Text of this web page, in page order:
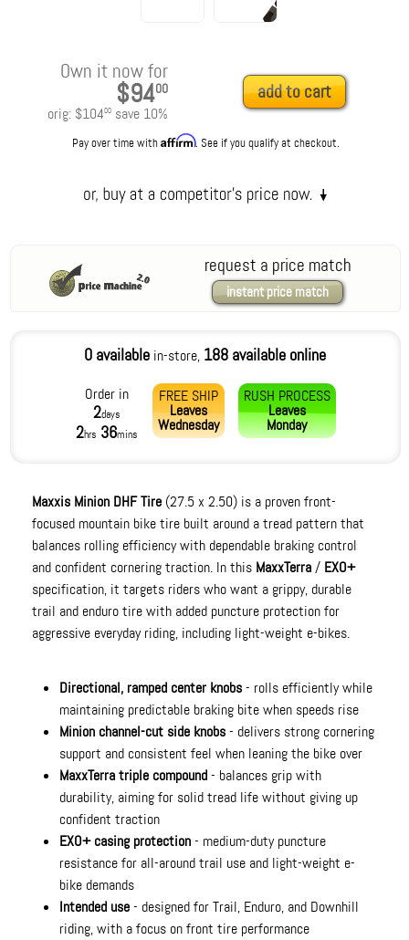
Own it now for
$9400
orig: $10400 save 10%
add to cart
Pay over time withAffirm. See if you qualify at checkout.
request a price match
instant price match
0 available in-store, 188 available online
Order in
2days
2hrs 36mins
FREE SHIP
Leaves
Wednesday
RUSH PROCESS
Leaves
Monday
Maxxis Minion DHF Tire (27.5 x 2.50) is a proven front-
focused mountain bike tire built around a tread pattern that
balances rolling efficiency with dependable braking control
and confident cornering traction. In this MaxxTerra/ EXO+
specification, it targets riders who want a grippy, durable
trail and enduro tire with added puncture protection for
aggressive everyday riding, including light-weight e-bikes.
Directional, ramped center knobs- rolls efficiently while
maintaining predictable braking bite when speeds rise
Minion channel-cut side knobs- delivers strong cornering
support and consistent feel when leaning the bike over
MaxxTerra triple compound- balances grip with
durability, aiming for solid tread life without giving up
confident traction
EXO+ casing protection- medium-duty puncture
resistance for all-around trail use and light-weight e-
bike demands
Intended use- designed for Trail, Enduro, and Downhill
riding, with a focus on front tire performance